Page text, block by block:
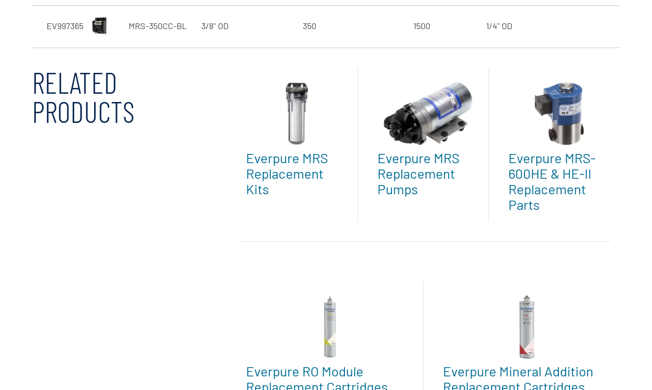
EV997365 MRS-350CC-BL 3/8" OD 350 1500 1/4" OD
RELATED
PRODUCTS
Everpure MRS
Replacement
Kits
Everpure MRS
Replacement
Pumps
Everpure MRS-
600HE & HE-II
Replacement
Parts
Everpure RO Module
Replacement Cartridges
Everpure Mineral Addition
Replacement Cartridges